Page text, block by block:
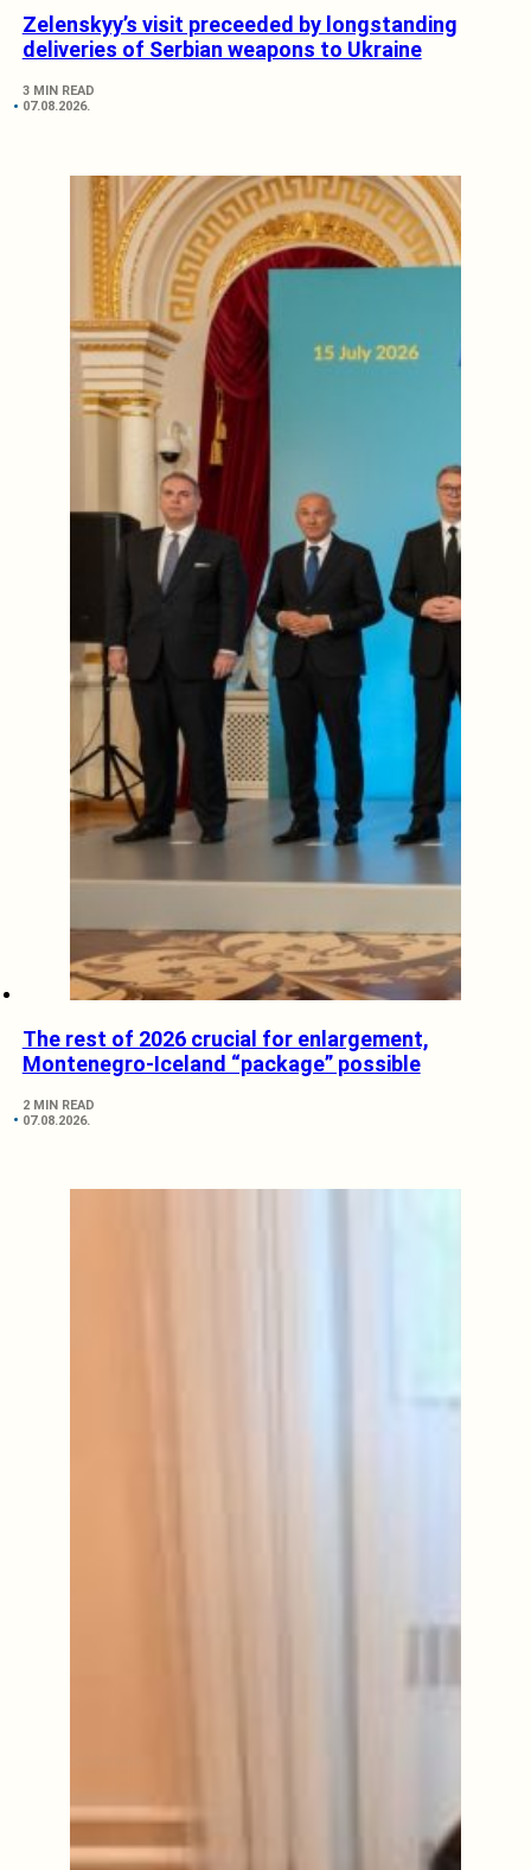
Zelenskyy’s visit preceeded by longstanding
deliveries of Serbian weapons to Ukraine
3 MIN READ
07.08.2026.
The rest of 2026 crucial for enlargement,
Montenegro-Iceland “package” possible
2 MIN READ
07.08.2026.